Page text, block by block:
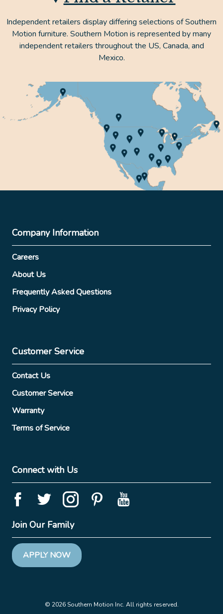
Independent retailers display differing selections of Southern
Motion furniture. Southern Motion is represented by many
independent retailers throughout the US, Canada, and
Mexico.
Company Information
Careers
About Us
Frequently Asked Questions
Privacy Policy
Customer Service
Contact Us
Customer Service
Warranty
Terms of Service
Connect with Us
Join Our Family
APPLY NOW
© 2026 Southern Motion Inc. All rights reserved.